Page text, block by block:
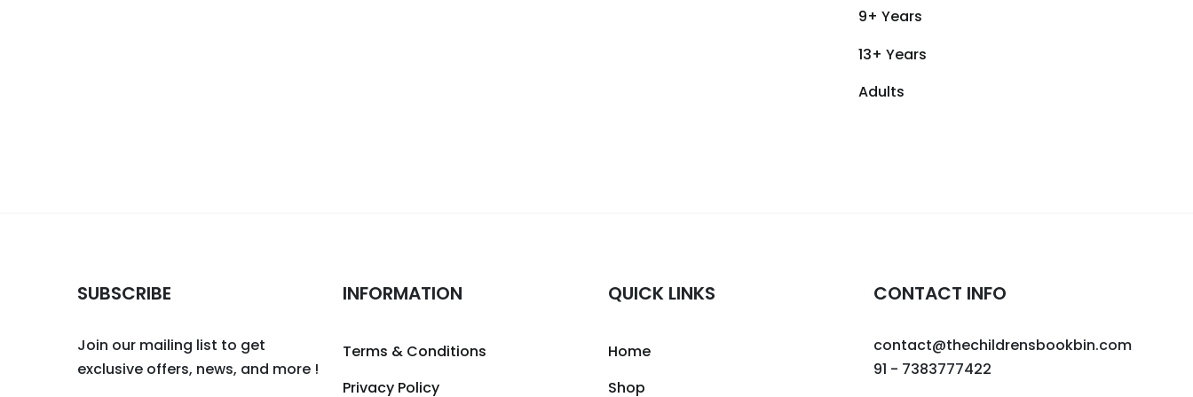
9+ Years
13+ Years
Adults
SUBSCRIBE
Join our mailing list to get
exclusive offers, news, and more !
INFORMATION
Terms & Conditions
Privacy Policy
QUICK LINKS
Home
Shop
CONTACT INFO
contact@thechildrensbookbin.com
91 - 7383777422